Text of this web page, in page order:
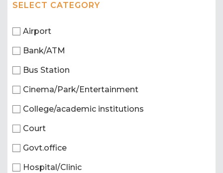
SELECT CATEGORY
Airport
Bank/ATM
Bus Station
Cinema/Park/Entertainment
College/academic institutions
Court
Govt.office
Hospital/Clinic